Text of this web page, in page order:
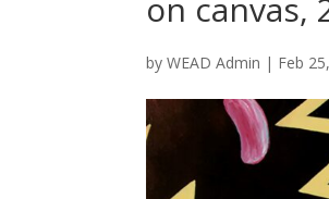
on canvas,
byWEAD Admin | Feb